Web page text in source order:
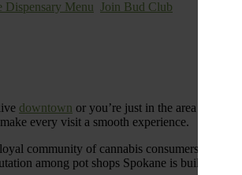
Dispensary Menu Join Bud Club
downtown or you’re just in the area for the
every visit a smooth experience.
community of cannabis consumers who
among pot shops Spokane is built on